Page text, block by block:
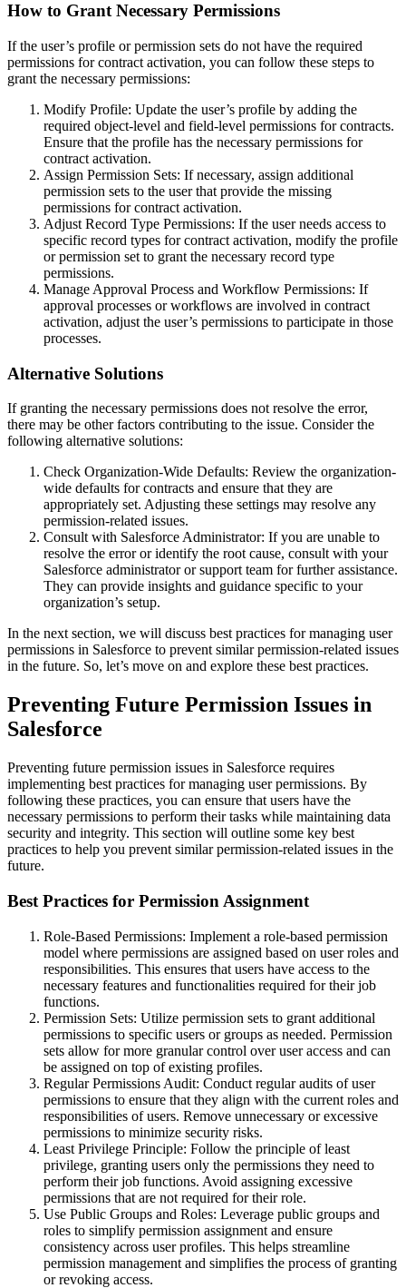
How to Grant Necessary Permissions
If the user’s profile or permission sets do not have the required
permissions for contract activation, you can follow these steps to
grant the necessary permissions:
Modify Profile: Update the user’s profile by adding the
required object-level and field-level permissions for contracts.
Ensure that the profile has the necessary permissions for
contract activation.
Assign Permission Sets: If necessary, assign additional
permission sets to the user that provide the missing
permissions for contract activation.
Adjust Record Type Permissions: If the user needs access to
specific record types for contract activation, modify the profile
or permission set to grant the necessary record type
permissions.
Manage Approval Process and Workflow Permissions: If
approval processes or workflows are involved in contract
activation, adjust the user’s permissions to participate in those
processes.
Alternative Solutions
If granting the necessary permissions does not resolve the error,
there may be other factors contributing to the issue. Consider the
following alternative solutions:
Check Organization-Wide Defaults: Review the organization-
wide defaults for contracts and ensure that they are
appropriately set. Adjusting these settings may resolve any
permission-related issues.
Consult with Salesforce Administrator: If you are unable to
resolve the error or identify the root cause, consult with your
Salesforce administrator or support team for further assistance.
They can provide insights and guidance specific to your
organization’s setup.
In the next section, we will discuss best practices for managing user
permissions in Salesforce to prevent similar permission-related issues
in the future. So, let’s move on and explore these best practices.
Preventing Future Permission Issues in
Salesforce
Preventing future permission issues in Salesforce requires
implementing best practices for managing user permissions. By
following these practices, you can ensure that users have the
necessary permissions to perform their tasks while maintaining data
security and integrity. This section will outline some key best
practices to help you prevent similar permission-related issues in the
future.
Best Practices for Permission Assignment
Role-Based Permissions: Implement a role-based permission
model where permissions are assigned based on user roles and
responsibilities. This ensures that users have access to the
necessary features and functionalities required for their job
functions.
Permission Sets: Utilize permission sets to grant additional
permissions to specific users or groups as needed. Permission
sets allow for more granular control over user access and can
be assigned on top of existing profiles.
Regular Permissions Audit: Conduct regular audits of user
permissions to ensure that they align with the current roles and
responsibilities of users. Remove unnecessary or excessive
permissions to minimize security risks.
Least Privilege Principle: Follow the principle of least
privilege, granting users only the permissions they need to
perform their job functions. Avoid assigning excessive
permissions that are not required for their role.
Use Public Groups and Roles: Leverage public groups and
roles to simplify permission assignment and ensure
consistency across user profiles. This helps streamline
permission management and simplifies the process of granting
or revoking access.